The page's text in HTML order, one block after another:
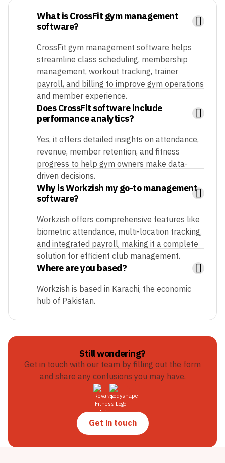
What is CrossFit gym management
software?
CrossFit gym management software helps
streamline class scheduling, membership
management, workout tracking, trainer
payroll, and billing to improve gym operations
and member experience.
Does CrossFit software include
performance analytics?
Yes, it offers detailed insights on attendance,
revenue, member retention, and fitness
progress to help gym owners make data-
driven decisions.
Why is Workzish my go-to management
software?
Workzish offers comprehensive features like
biometric attendance, multi-location tracking,
and integrated payroll, making it a complete
solution for efficient club management.
Where are you based?
Workzish is based in Karachi, the economic
hub of Pakistan.
Still wondering?
Get in touch with our team by filling out the form
and share any confusions you may have.
Get in touch